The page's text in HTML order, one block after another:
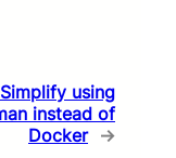
Simplify using
instead of
Docker →